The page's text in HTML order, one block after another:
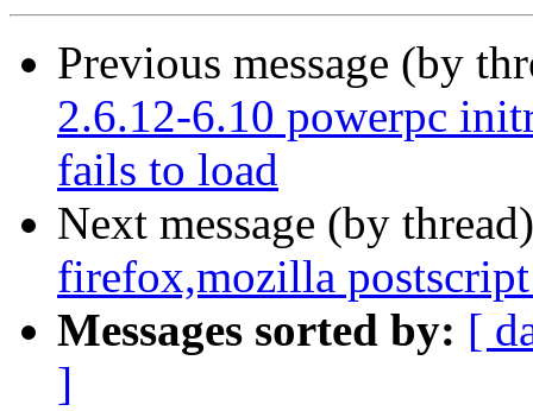
Previous message (by
2.6.12-6.10 powerpc
fails to load
Next message (by
firefox,mozilla
Messages sorted by: [
]